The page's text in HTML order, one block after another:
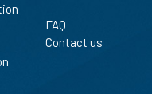
FAQ
Contact us